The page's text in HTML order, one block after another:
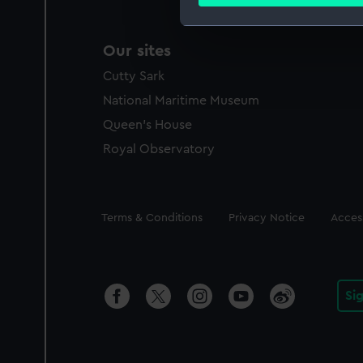
We’d like to use additional
improve it. We may also
party sources. You can
Our sites
Cutty Sark
National Maritime Museum
Queen's House
Royal Observatory
Legal
Terms & Conditions Privacy Notice